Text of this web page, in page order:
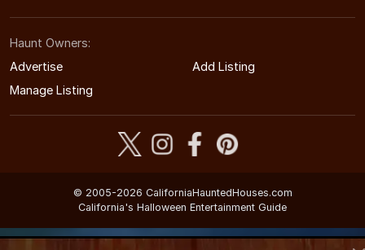
Haunt Owners:
Advertise
Add Listing
Manage Listing
© 2005-2026 CaliforniaHauntedHouses.com
California's Halloween Entertainment Guide